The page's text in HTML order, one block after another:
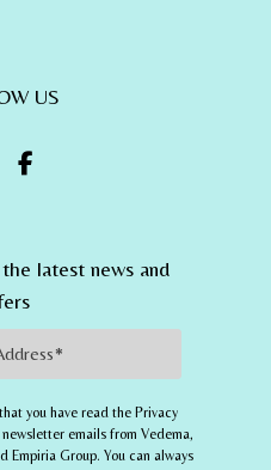
US
latest news and
you have read the Privacy
newsletter emails fromVedema,
Empiria Group. You can always